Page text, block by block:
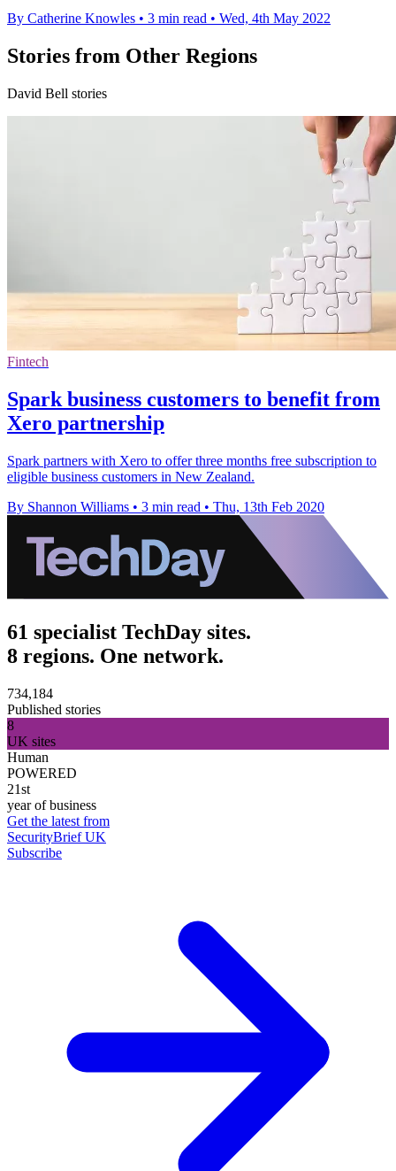
By Catherine Knowles • 3 min read • Wed, 4th May 2022
Stories from Other Regions
David Bell stories
Fintech
Spark business customers to benefit from
Xero partnership
Spark partners with Xero to offer three months free subscription to
eligible business customers in New Zealand.
By Shannon Williams • 3 min read • Thu, 13th Feb 2020
61 specialist TechDay sites.
8 regions. One network.
734,184
Published stories
8
UK sites
Human
POWERED
21st
year of business
Get the latest from
SecurityBrief UK
Subscribe